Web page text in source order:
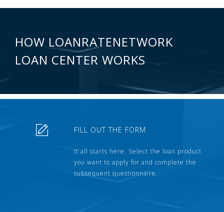
HOW LOANRATENETWORK
LOAN CENTER WORKS
FILL OUT THE FORM
It all starts here. Select the loan product
you want to apply for and complete the
subsequent questionnaire.